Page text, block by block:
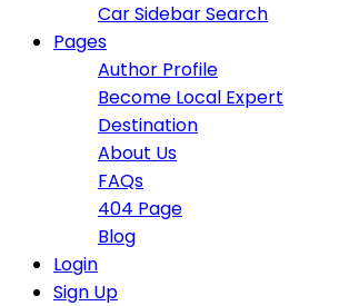
Car Sidebar Search
Pages
Author Profile
Become Local Expert
Destination
About Us
FAQs
404 Page
Blog
Login
Sign Up